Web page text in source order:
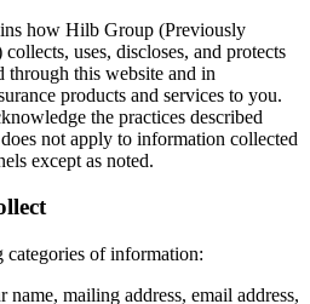
how Hilb Group (Previously
uses, discloses, and protects
through this website and in
products and services to you.
the practices described
not apply to information collected
except as noted.
of information:
name, mailing address, email address,